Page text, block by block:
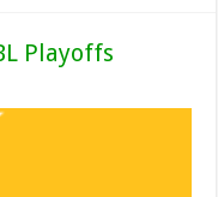
Playoffs